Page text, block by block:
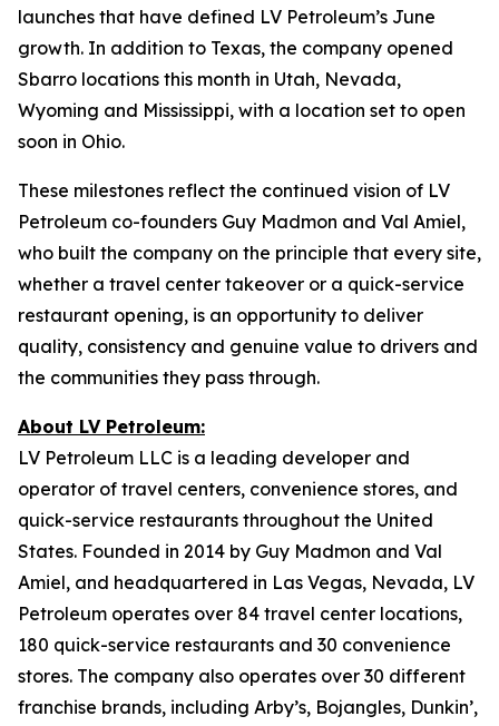
launches that have defined LV Petroleum’s June
growth. In addition to Texas, the company opened
Sbarro locations this month in Utah, Nevada,
Wyoming and Mississippi, with a location set to open
soon in Ohio.
These milestones reflect the continued vision of LV
Petroleum co-founders Guy Madmon and Val Amiel,
who built the company on the principle that every site,
whether a travel center takeover or a quick-service
restaurant opening, is an opportunity to deliver
quality, consistency and genuine value to drivers and
the communities they pass through.
About LV Petroleum:
LV Petroleum LLC is a leading developer and
operator of travel centers, convenience stores, and
quick-service restaurants throughout the United
States. Founded in 2014 by Guy Madmon and Val
Amiel, and headquartered in Las Vegas, Nevada, LV
Petroleum operates over 84 travel center locations,
180 quick-service restaurants and 30 convenience
stores. The company also operates over 30 different
franchise brands, including Arby’s, Bojangles, Dunkin’,